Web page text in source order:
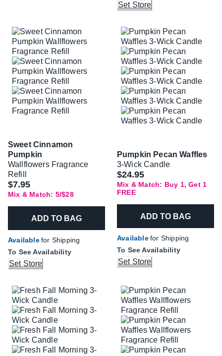
Set Store
Sweet Cinnamon
Pumpkin
Wallflowers Fragrance
Refill
$7.95
Mix & Match: 5/$28
ADD TO BAG
Availablefor Shipping
To See Availability
Set Store
Pumpkin Pecan Waffles
3-Wick Candle
$24.95
Mix & Match: Buy 1, Get 1
FREE
ADD TO BAG
Availablefor Shipping
To See Availability
Set Store